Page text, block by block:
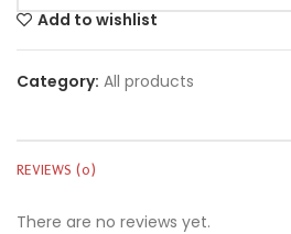
Add to wishlist
Category: All products
REVIEWS (0)
There are no reviews yet.